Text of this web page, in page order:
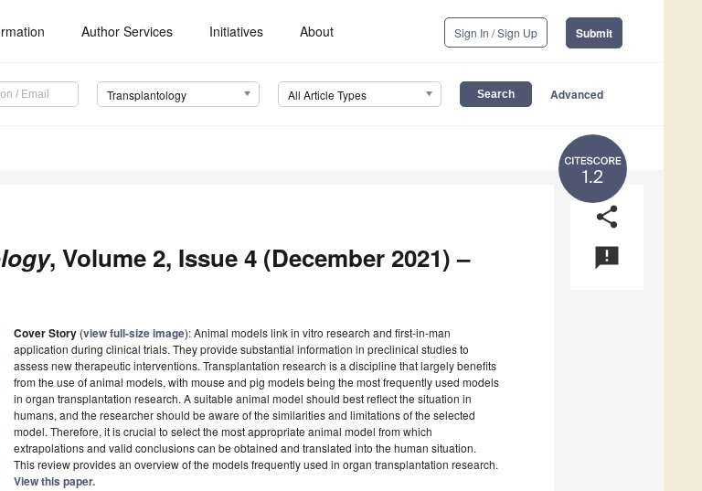
Author Services Initiatives About Sign In / Sign Up Submit
Transplantology All Article Types Advanced
1.2
share
announcement
, Volume 2, Issue 4 (December 2021) –
Cover Story (view full-size image): Animal models link in vitro research and first-in-man
application during clinical trials. They provide substantial information in preclinical studies to
assess new therapeutic interventions. Transplantation research is a discipline that largely benefits
from the use of animal models, with mouse and pig models being the most frequently used models
in organ transplantation research. A suitable animal model should best reflect the situation in
humans, and the researcher should be aware of the similarities and limitations of the selected
model. Therefore, it is crucial to select the most appropriate animal model from which
extrapolations and valid conclusions can be obtained and translated into the human situation.
This review provides an overview of the models frequently used in organ transplantation research.
View this paper.